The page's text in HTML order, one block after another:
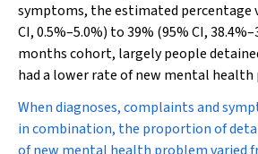
symptoms, the estimated percentage
CI, 0.5%–5.0%) to 39% (95% CI,
months cohort, largely people
had a lower rate of new mental health
When diagnoses, complaints and
in combination, the proportion of